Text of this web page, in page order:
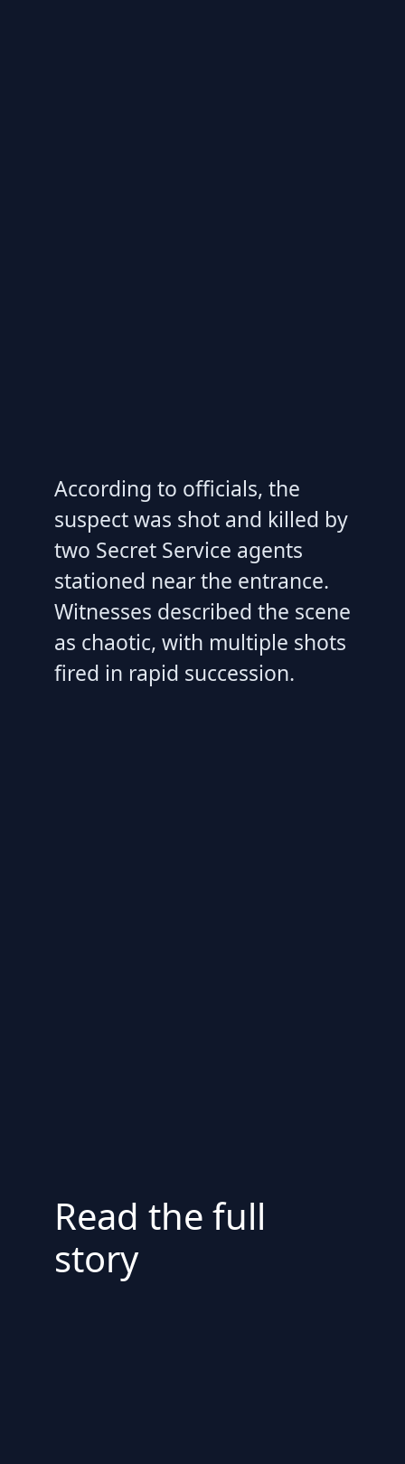
According to officials, the
suspect was shot and killed by
two Secret Service agents
stationed near the entrance.
Witnesses described the scene
as chaotic, with multiple shots
fired in rapid succession.
Read the full
story